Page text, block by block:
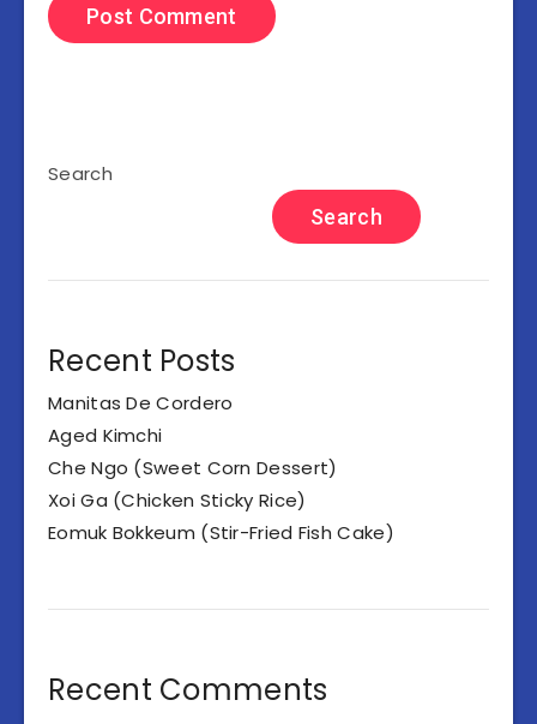
Search
Search
Recent Posts
Manitas De Cordero
Aged Kimchi
Che Ngo (Sweet Corn Dessert)
Xoi Ga (Chicken Sticky Rice)
Eomuk Bokkeum (Stir-Fried Fish Cake)
Recent Comments